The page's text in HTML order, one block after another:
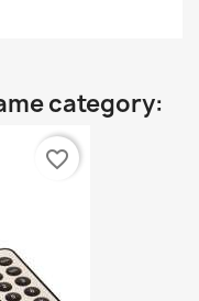
category:
favorite_border